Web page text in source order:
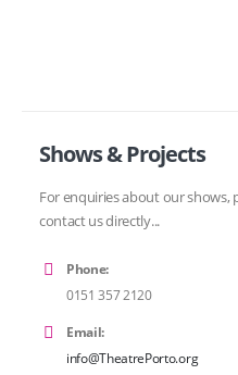
Shows & Projects
For enquiries about our shows,
contact us directly...
Phone:
0151 357 2120
Email:
info@TheatrePorto.org